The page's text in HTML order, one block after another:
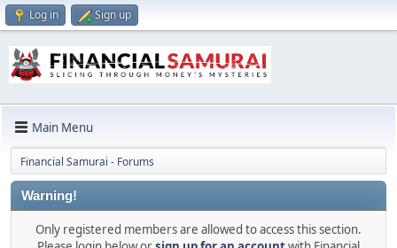
Log in Sign up
Main Menu
Financial Samurai - Forums
Warning!
Only registered members are allowed to access this section.